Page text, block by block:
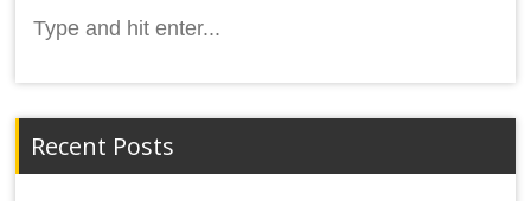
for:
Recent Posts